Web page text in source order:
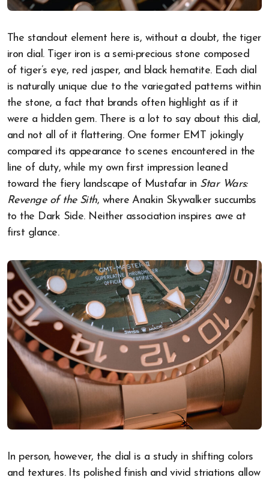
The standout element here is, without a doubt, the tiger
iron dial. Tiger iron is a semi-precious stone composed
of tiger’s eye, red jasper, and black hematite. Each dial
is naturally unique due to the variegated patterns within
the stone, a fact that brands often highlight as if it
were a hidden gem. There is a lot to say about this dial,
and not all of it flattering. One former EMT jokingly
compared its appearance to scenes encountered in the
line of duty, while my own first impression leaned
toward the fiery landscape of Mustafar in Star Wars:
Revenge of the Sith, where Anakin Skywalker succumbs
to the Dark Side. Neither association inspires awe at
first glance.
In person, however, the dial is a study in shifting colors
and textures. Its polished finish and vivid striations allow